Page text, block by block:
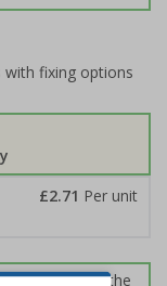
with fixing options
£2.71 Per unit
fixings. Select the